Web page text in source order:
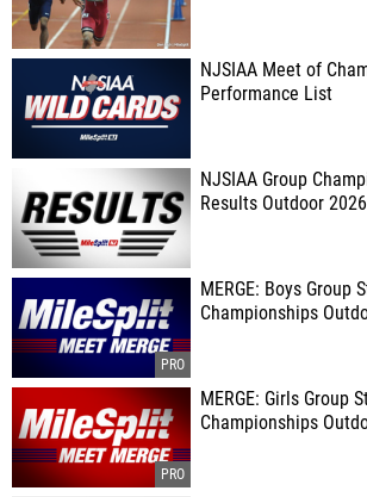
NJSIAA Meet of
Performance List
NJSIAA Group
Results Outdoor 2026
MERGE: Boys Group
Championships
MERGE: Girls Group
Championships